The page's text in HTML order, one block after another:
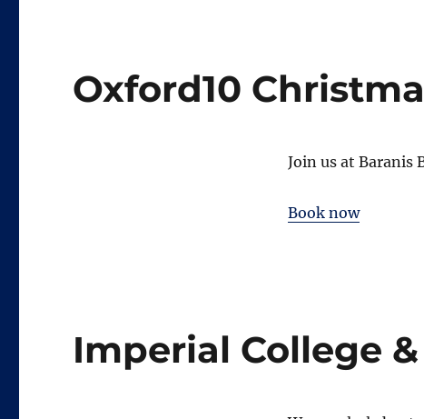
Oxford10
Join us at Baranis
Book now
Imperial College